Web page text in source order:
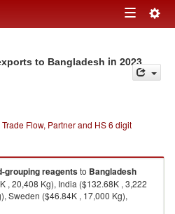
Toggle
to Bangladesh in 2023
Flow, Partner and HS 6 digit
grouping reagentsto Bangladesh
, 20,408 Kg), India ($132.68K , 3,222
Sweden ($46.84K , 17,000 Kg),